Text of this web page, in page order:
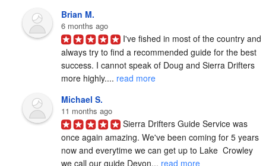
Brian M.
6 months ago
I've fished in most of the country and
always try to find a recommended guide for the best
success. I cannot speak of Doug and Sierra Drifters
more highly.... read more
Michael S.
11 months ago
Sierra Drifters Guide Service was
once again amazing. We've been coming for 5 years
now and everytime we can get up to Lake  Crowley
we call our guide Devon... read more